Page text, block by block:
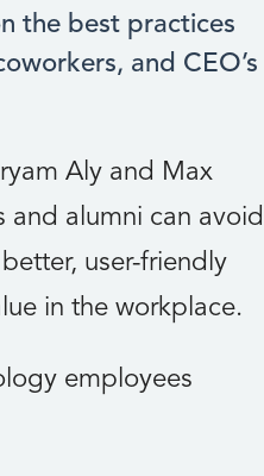
the best practices
and CEO’s
Aly and Max
and alumni can avoid
user-friendly
in the workplace.
employees